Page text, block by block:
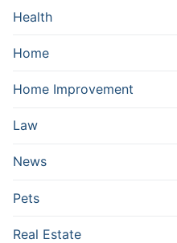
Health
Home
Home Improvement
Law
News
Pets
Real Estate